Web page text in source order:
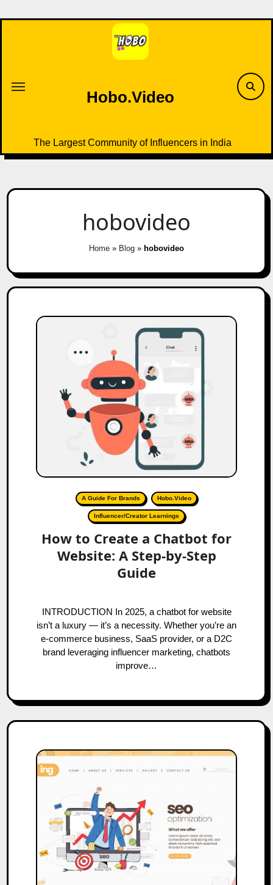
to
Hobo.Video
The Largest Community of Influencers in India
hobovideo
Home » Blog » hobovideo
A Guide For Brands Hobo.Video
Influencer/Creator Learnings
How to Create a Chatbot for
Website: A Step‑by‑Step
Guide
INTRODUCTION In 2025, a chatbot for website
isn’t a luxury — it’s a necessity. Whether you’re an
e-commerce business, SaaS provider, or a D2C
brand leveraging influencer marketing, chatbots
improve…